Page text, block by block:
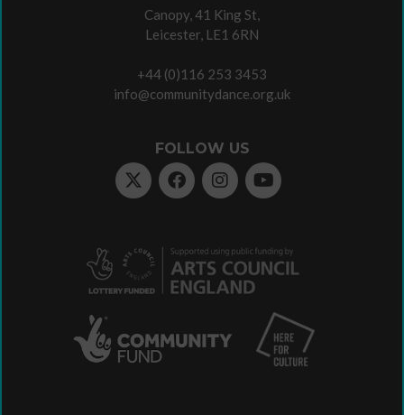
Canopy, 41 King St,
Leicester, LE1 6RN
+44 (0)116 253 3453
info@communitydance.org.uk
FOLLOW US